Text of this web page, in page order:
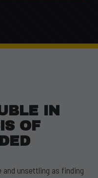
IN
OF
and unsettling as finding